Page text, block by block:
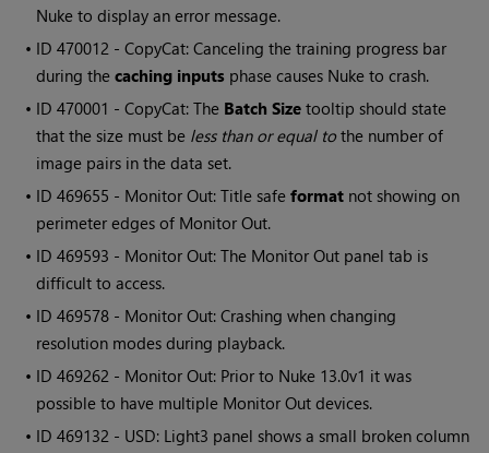
Nuke to display an error message.
• ID470012 - CopyCat: Canceling the training progress bar
during thecaching inputs phase causes Nuke to crash.
• ID470001 - CopyCat: The Batch Size tooltip should state
that the size must be less than or equal to the number of
image pairs in the data set.
• ID469655 - Monitor Out: Title safeformat not showing on
perimeter edges of Monitor Out.
• ID469593 - Monitor Out: The Monitor Out panel tab is
difficult to access.
• ID469578 - Monitor Out: Crashing when changing
resolution modes during playback.
• ID469262 - Monitor Out: Prior to Nuke 13.0v1 it was
possible to have multiple Monitor Out devices.
• ID469132 - USD: Light3 panel shows a small broken column